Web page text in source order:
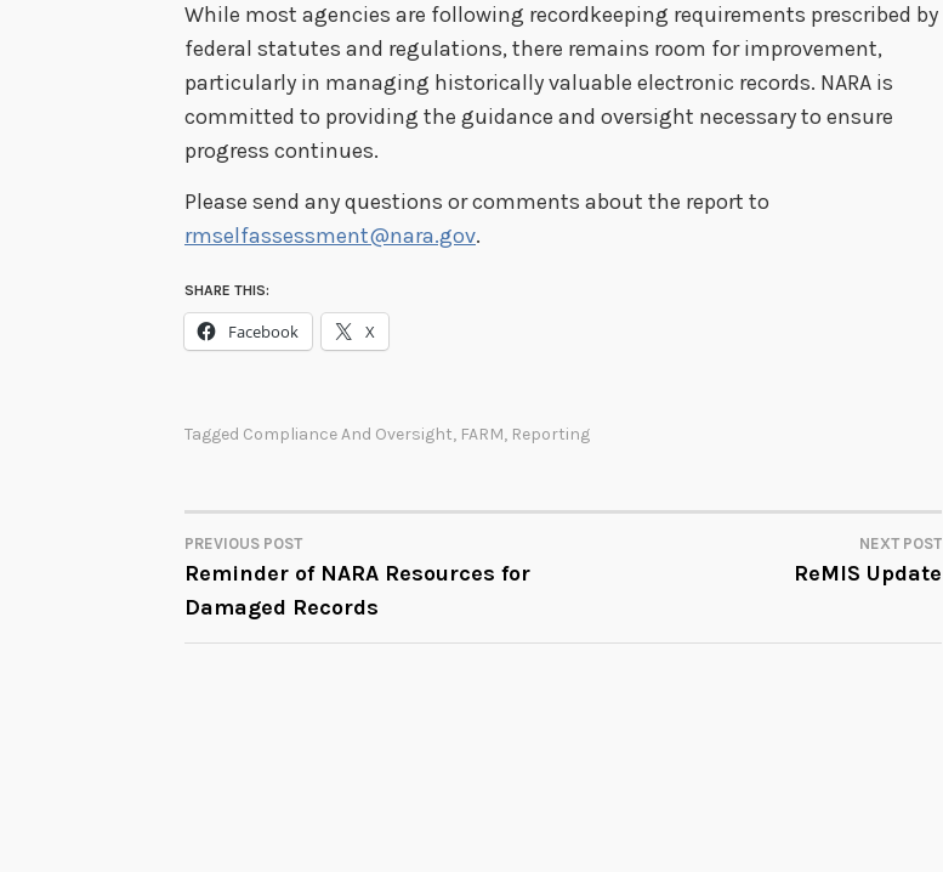
While most agencies are following recordkeeping requirements prescribed by
federal statutes and regulations, there remains room for improvement,
particularly in managing historically valuable electronic records. NARA is
committed to providing the guidance and oversight necessary to ensure
progress continues.
Please send any questions or comments about the report to
rmselfassessment@nara.gov.
SHARE THIS:
Facebook X
Tagged Compliance And Oversight, FARM, Reporting
POST
NAVIGATION
PREVIOUS POST
Reminder of NARA Resources for
Damaged Records
NEXT POST
ReMIS Update